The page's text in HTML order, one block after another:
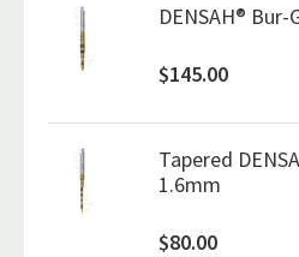
DENSAH®
$145.00
Tapered
1.6mm
$80.00